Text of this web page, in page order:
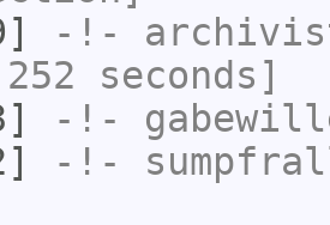
-!-
seconds]
-!-
-!-